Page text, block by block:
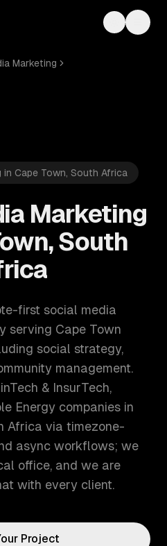
Toggle
Marketing
in Cape Town, South Africa
Marketing
South
first social media
serving Cape Town
social strategy,
management.
& InsurTech,
Energy companies in
Africa via timezone-
async workflows; we
office, and we are
with every client.
Project